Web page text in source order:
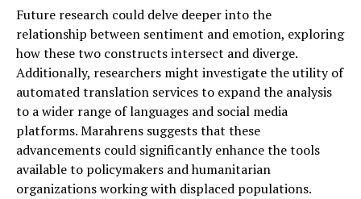
Future research could delve deeper into the
relationship between sentiment and emotion, exploring
how these two constructs intersect and diverge.
Additionally, researchers might investigate the utility of
automated translation services to expand the analysis
to a wider range of languages and social media
platforms. Marahrens suggests that these
advancements could significantly enhance the tools
available to policymakers and humanitarian
organizations working with displaced populations.